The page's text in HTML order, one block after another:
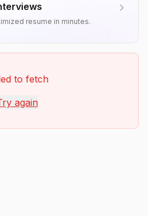
resume in minutes.
to fetch
again